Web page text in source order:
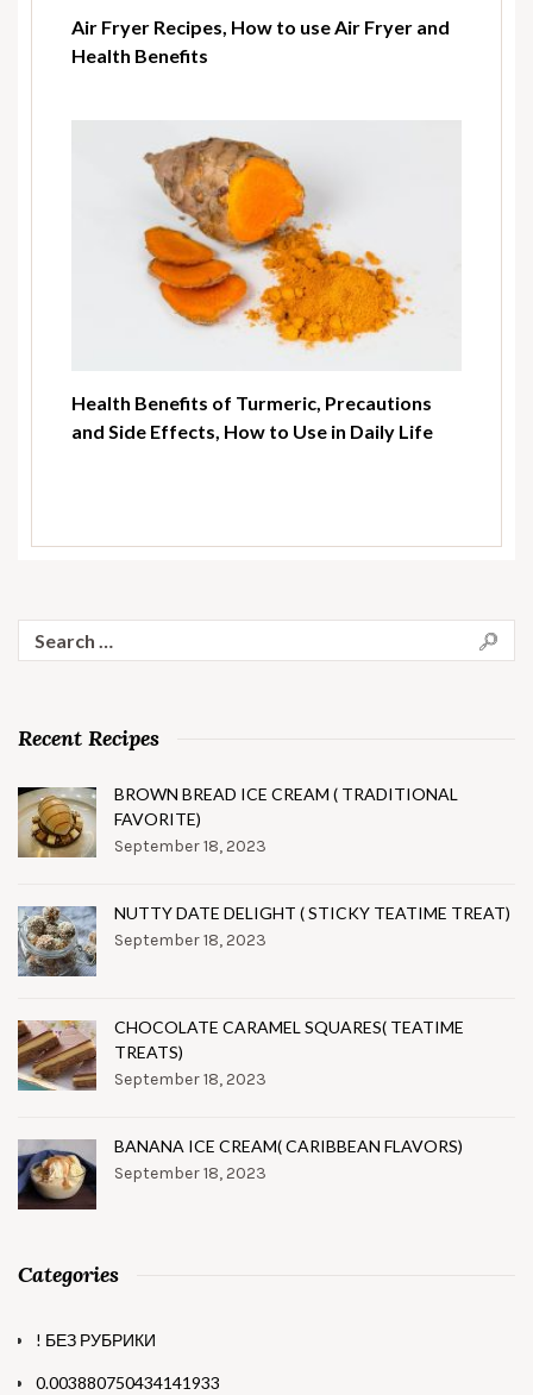
Air Fryer Recipes, How to use Air Fryer and
Health Benefits
Health Benefits of Turmeric, Precautions
and Side Effects, How to Use in Daily Life
for:
Recent Recipes
BROWN BREAD ICE CREAM ( TRADITIONAL
FAVORITE)
September 18, 2023
NUTTY DATE DELIGHT ( STICKY TEATIME TREAT)
September 18, 2023
CHOCOLATE CARAMEL SQUARES( TEATIME
TREATS)
September 18, 2023
BANANA ICE CREAM( CARIBBEAN FLAVORS)
September 18, 2023
Categories
! БЕЗ РУБРИКИ
0.003880750434141933